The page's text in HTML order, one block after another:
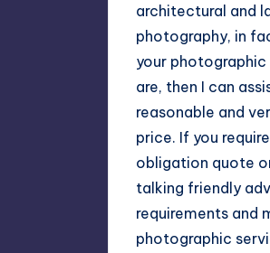
architectural and
photography, in
your photographic
are, then I can
reasonable and
price. If you
obligation quote
talking friendly
requirements and
photographic